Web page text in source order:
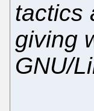
tactics
giving
GNU/